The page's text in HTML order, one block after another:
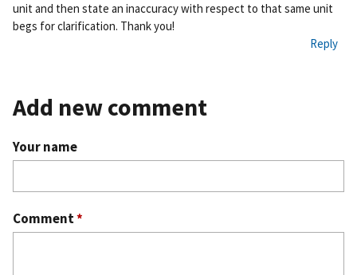
unit and then state an inaccuracy with respect to that same unit
begs for clarification. Thank you!
Reply
Add new comment
Your name
Comment*